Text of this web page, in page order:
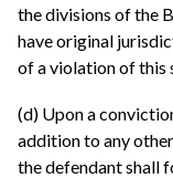
the divisions of the
have original
of a violation of this
(d) Upon a
addition to any
the defendant shall